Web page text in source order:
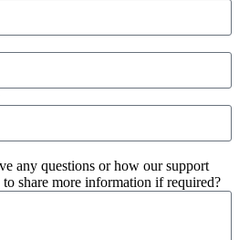
any questions or how our support
share more information if required?